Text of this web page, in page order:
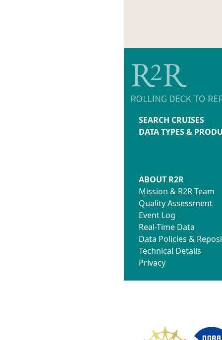
SEARCH CRUISES
DATA TYPES &
ABOUT R2R
Mission & R2R Team
Quality Assessment
Event Log
Real-Time Data
Data Policies &
Technical Details
Privacy